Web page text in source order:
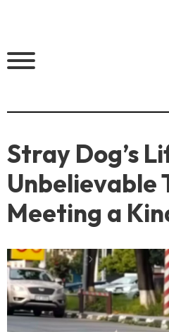
Stray Dog’s
Unbelievable
Meeting a